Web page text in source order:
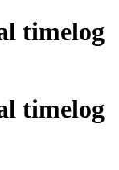
timelog
timelog